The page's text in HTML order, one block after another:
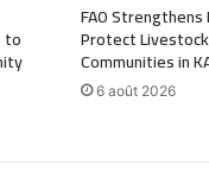
to
FAO
Protect
Communities in
6 août 2026